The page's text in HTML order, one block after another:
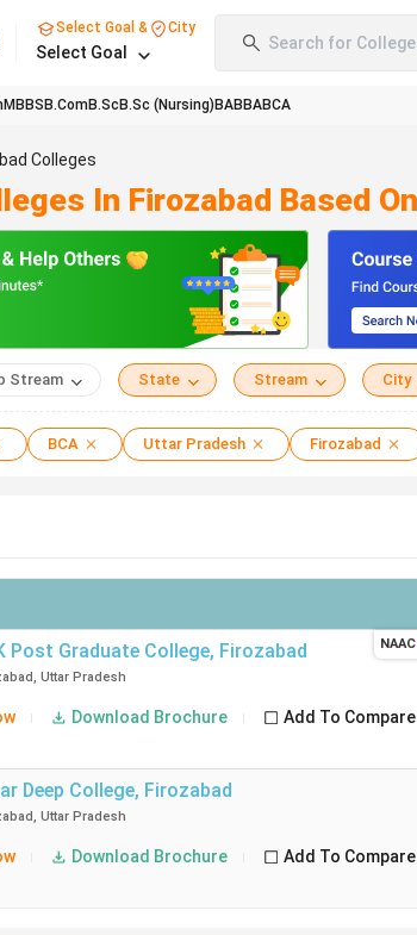
Select Goal & City
Select Goal Search for
MBBS B.ComB.Sc B.Sc (Nursing) BABBABCA
Colleges
In Firozabad Based
Stream State Stream City
BCA Uttar Pradesh Firozabad
Post Graduate College, Firozabad
, Uttar Pradesh
Download Brochure Add To Compare
NAAC
Deep College, Firozabad
, Uttar Pradesh
Download Brochure Add To Compare